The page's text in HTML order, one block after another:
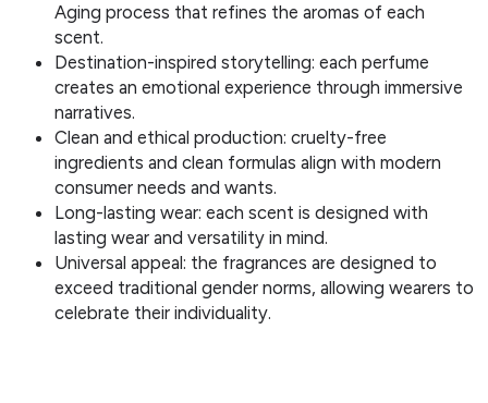
Aging process that refines the aromas of each
scent.
Destination-inspired storytelling: each perfume
creates an emotional experience through immersive
narratives.
Clean and ethical production: cruelty-free
ingredients and clean formulas align with modern
consumer needs and wants.
Long-lasting wear: each scent is designed with
lasting wear and versatility in mind.
Universal appeal: the fragrances are designed to
exceed traditional gender norms, allowing wearers to
celebrate their individuality.